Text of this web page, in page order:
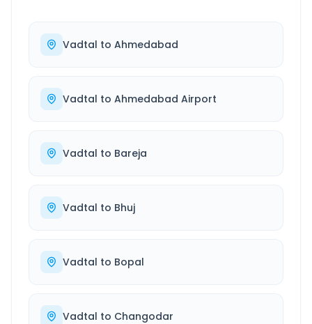
Vadtal to Ahmedabad
Vadtal to Ahmedabad Airport
Vadtal to Bareja
Vadtal to Bhuj
Vadtal to Bopal
Vadtal to Changodar